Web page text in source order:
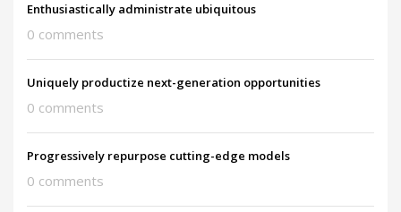
Enthusiastically administrate ubiquitous
0 comments
Uniquely productize next-generation opportunities
0 comments
Progressively repurpose cutting-edge models
0 comments